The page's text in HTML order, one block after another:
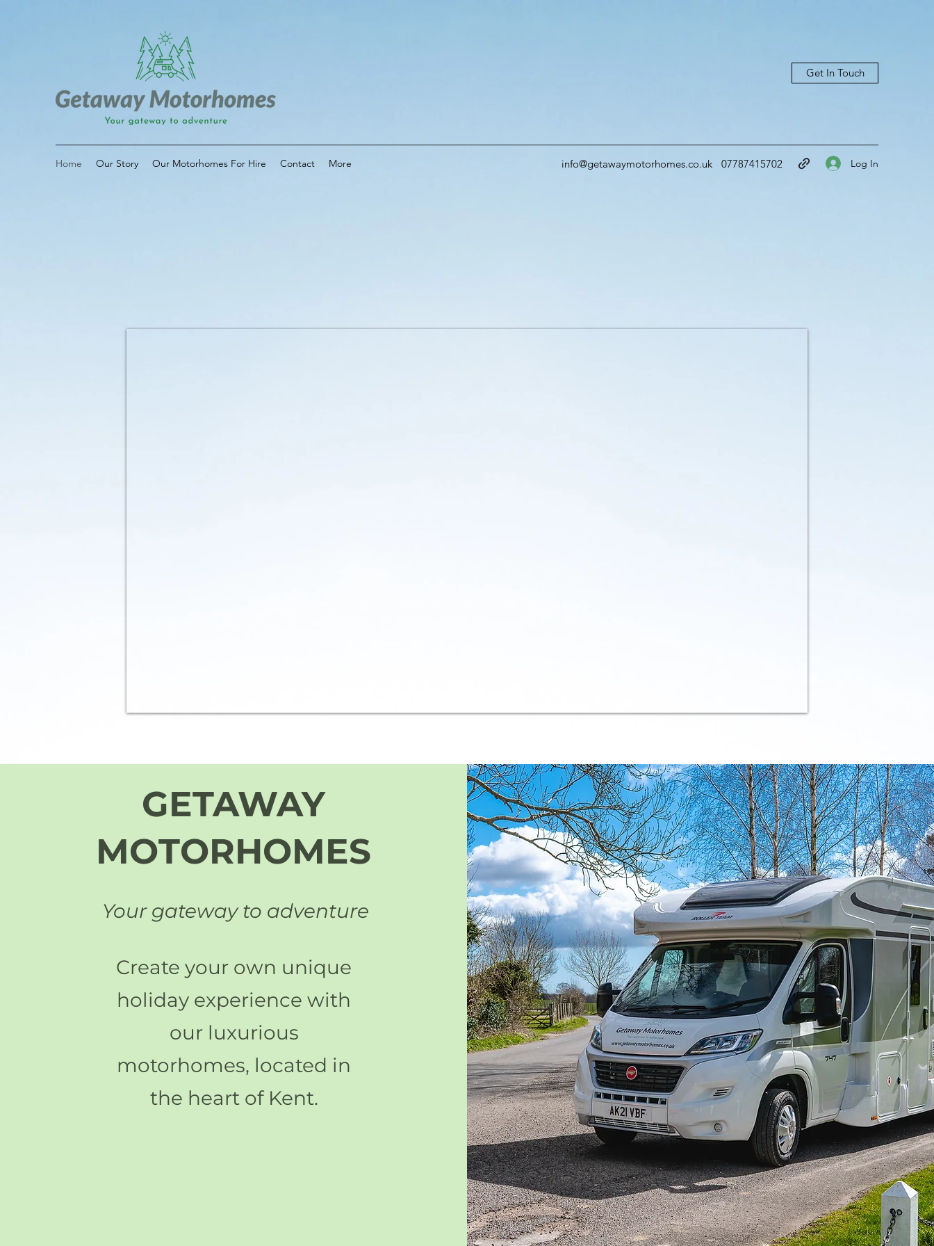
Get In Touch
Home Our Story Our Motorhomes For Hire Contact More info@getawaymotorhomes.co.uk 07787415702 Log In
GETAWAY
MOTORHOMES
Your gateway to adventure
Create your own unique
holiday experience with
our luxurious
motorhomes, located in
the heart of Kent.